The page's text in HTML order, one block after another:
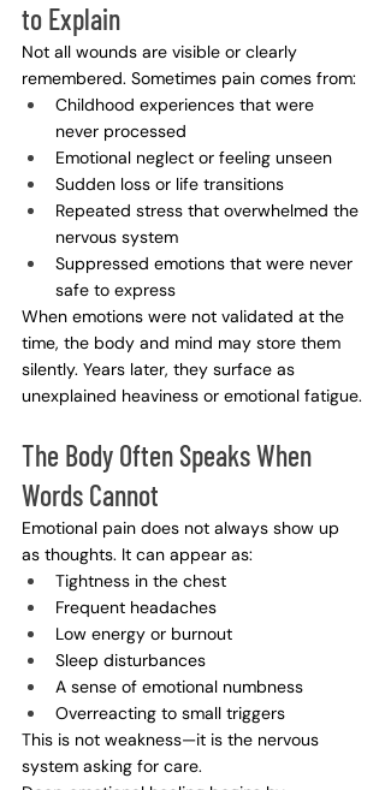
to Explain
Not all wounds are visible or clearly
remembered. Sometimes pain comes from:
Childhood experiences that were
never processed
Emotional neglect or feeling unseen
Sudden loss or life transitions
Repeated stress that overwhelmed the
nervous system
Suppressed emotions that were never
safe to express
When emotions were not validated at the
time, the body and mind may store them
silently. Years later, they surface as
unexplained heaviness or emotional fatigue.
The Body Often Speaks When
Words Cannot
Emotional pain does not always show up
as thoughts. It can appear as:
Tightness in the chest
Frequent headaches
Low energy or burnout
Sleep disturbances
A sense of emotional numbness
Overreacting to small triggers
This is not weakness—it is the nervous
system asking for care.